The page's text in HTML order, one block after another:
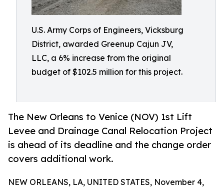
U.S. Army Corps of Engineers, Vicksburg
District, awarded Greenup Cajun JV,
LLC, a 6% increase from the original
budget of $102.5 million for this project.
The New Orleans to Venice (NOV) 1st Lift
Levee and Drainage Canal Relocation Project
is ahead of its deadline and the change order
covers additional work.
NEW ORLEANS, LA, UNITED STATES, November 4,